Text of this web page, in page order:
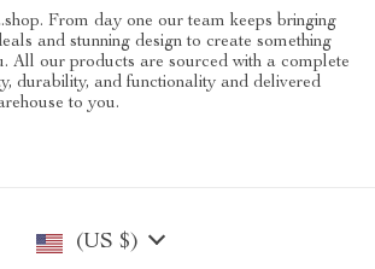
From day one our team keeps bringing
and stunning design to create something
All our products are sourced with a complete
durability, and functionality and delivered
to you.
(US $)